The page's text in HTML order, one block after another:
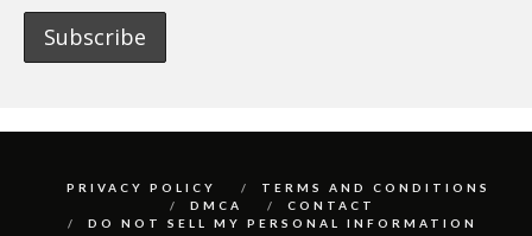
PRIVACY POLICY
TERMS AND CONDITIONS
DMCA
CONTACT
DO NOT SELL MY PERSONAL INFORMATION